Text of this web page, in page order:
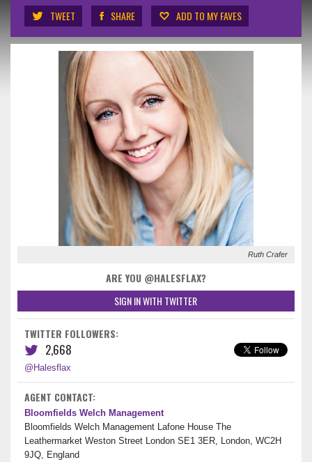
TWEET SHARE ADD TO MY FAVES
Ruth Crafer
ARE YOU @HALESFLAX?
SIGN IN WITH TWITTER
TWITTER FOLLOWERS:
2,668
@Halesflax
AGENT CONTACT:
Bloomfields Welch Management
Bloomfields Welch Management Lafone House The
Leathermarket Weston Street London SE1 3ER, London, WC2H
9JQ, England